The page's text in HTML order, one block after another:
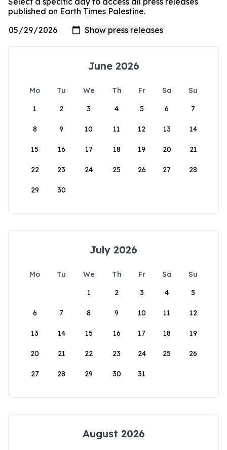
published on Earth Times Palestine.
June 2026
Mo Tu We Th Fr Sa
Su
1
2 3 4 5 6 7
8 9 10 11 12 13 14
15 16 17 18 19 20 21
22 23 24 25 26 27 28
29 30
July 2026
Mo Tu We Th Fr Sa
Su
1
2 3 4 5
6 7 8 9 10 11 12
13 14 15 16 17 18 19
20 21 22 23 24 25 26
27 28 29 30 31
August 2026